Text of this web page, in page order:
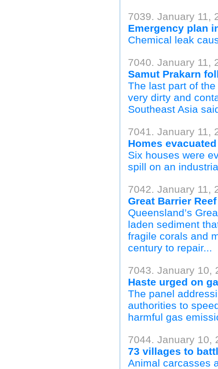
7039. January 11,
Emergency plan
Chemical leak
7040. January 11,
Samut Prakarn
The last part of
very dirty and
Southeast Asia
7041. January 11,
Homes
Six houses were
spill on an
7042. January 11,
Great Barrier
Queensland’s
laden sediment
fragile corals and
century to repair...
7043. January 10,
Haste urged on
The panel
authorities to
harmful gas
7044. January 10,
73 villages to
Animal carcasses